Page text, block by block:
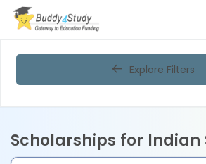
Explore Filters
Scholarships for Indian